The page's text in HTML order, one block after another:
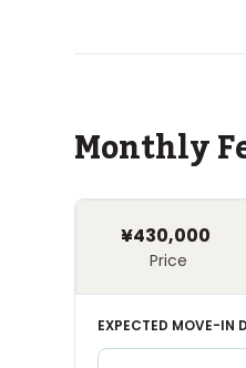
Monthly
¥430,000
Price
EXPECTED MOVE-IN